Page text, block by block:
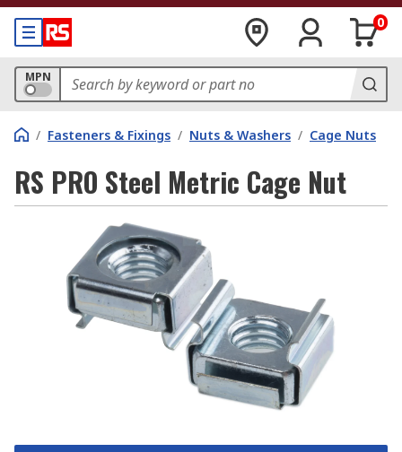
0
MPN
/ Fasteners & Fixings / Nuts & Washers / Cage Nuts
RS PRO Steel Metric Cage Nut